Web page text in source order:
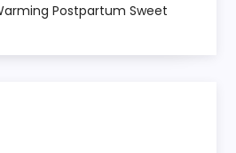
Postpartum Sweet